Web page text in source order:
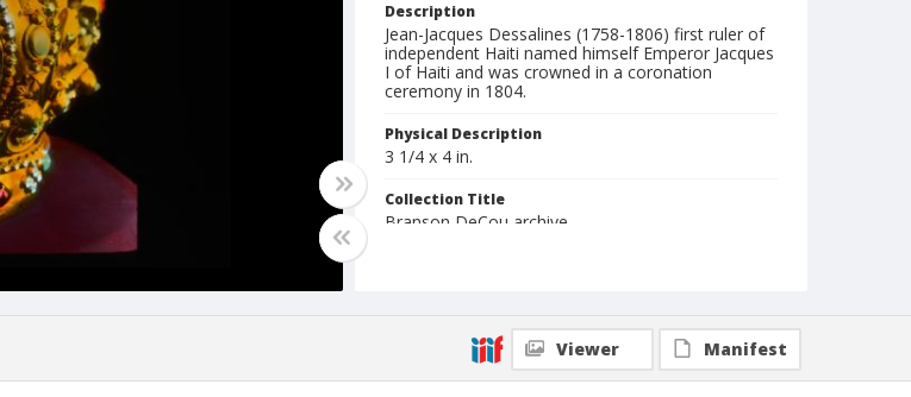
Description
Jean-Jacques Dessalines (1758-1806) first ruler of
independent Haiti named himself Emperor Jacques
I of Haiti and was crowned in a coronation
ceremony in 1804.
Physical Description
3 1/4 x 4 in.
Collection Title
Branson DeCou archive
Viewer Manifest